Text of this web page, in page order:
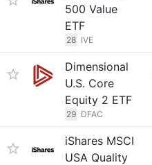
500 Value
ETF
28 IVE
Dimensional
U.S. Core
Equity 2 ETF
29 DFAC
iShares MSCI
USA Quality